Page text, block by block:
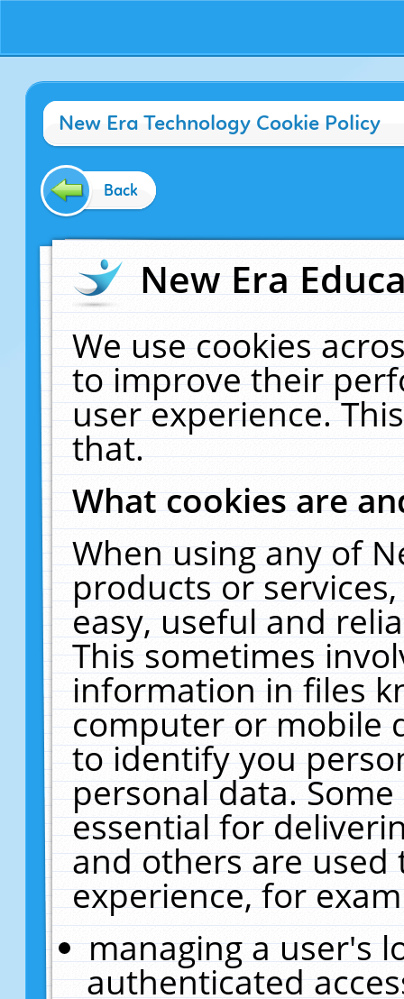
New Era Technology Cookie Policy
Back
New Era
We use cookies
to improve their
user experience.
that.
What cookies are
When using any of
products or
easy, useful and
This sometimes
information in files
computer or mobile
to identify you
personal data.
essential for
and others are
experience, for
managing a user's
authenticated